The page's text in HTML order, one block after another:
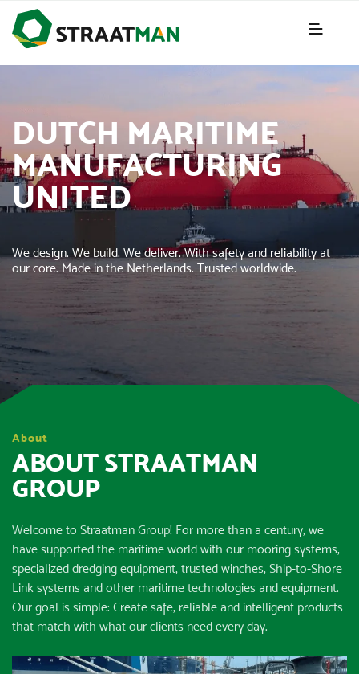
DUTCH MARITIME
MANUFACTURING
UNITED
We design. We build. We deliver. With safety and reliability at
our core. Made in the Netherlands. Trusted worldwide.
About
ABOUT STRAATMAN
GROUP
Welcome to Straatman Group! For more than a century, we
have supported the maritime world with our mooring systems,
specialized dredging equipment, trusted winches, Ship-to-Shore
Link systems and other maritime technologies and equipment.
Our goal is simple: Create safe, reliable and intelligent products
that match with what our clients need every day.